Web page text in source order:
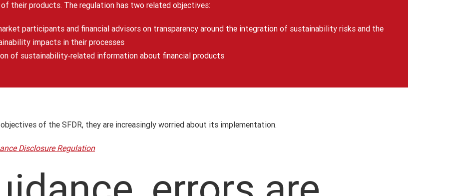
their products. The regulation has two related objectives:
participants and financial advisors on transparency around the integration of sustainability risks and the
impacts in their processes
of sustainability‐related information about financial products
of the SFDR, they are increasingly worried about its implementation.
Disclosure Regulation